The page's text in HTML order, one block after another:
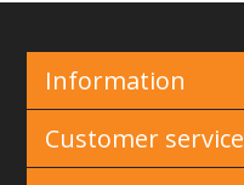
Information
Customer service